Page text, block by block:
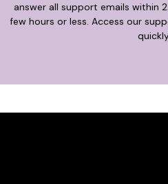
answer all support emails within
few hours or less. Access our